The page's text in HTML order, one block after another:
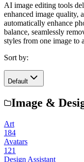
AI image editing tools
enhanced image quality,
automatically enhance
balance, seamlessly
styles from one image to
Sort by:
Default
Image &
Art
184
Avatars
121
Design Assistant